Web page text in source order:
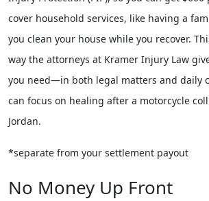
cover household services, like having a
you clean your house while you recover.
way the attorneys at Kramer Injury Law
you need—in both legal matters and daily
can focus on healing after a motorcycle
Jordan.
*separate from your settlement payout
No Money Up Front